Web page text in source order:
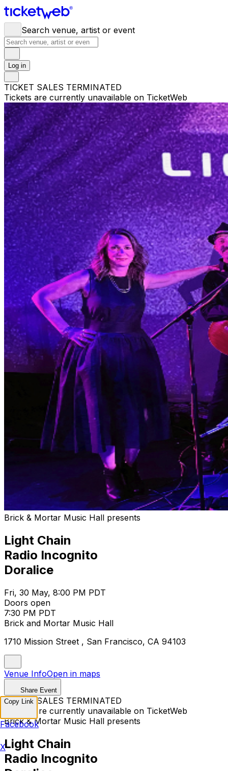
Search venue, artist or event
Log in
TICKET SALES TERMINATED
Tickets are currently unavailable on TicketWeb
Brick & Mortar Music Hall presents
Light Chain
Radio Incognito
Doralice
Fri, 30 May, 8:00 PM PDT
Doors open
7:30 PM PDT
Brick and Mortar Music Hall
1710 Mission Street , San Francisco, CA 94103
Venue InfoOpen in maps
Share Event
TICKET SALES TERMINATED
Tickets are currently unavailable on TicketWeb
Brick & Mortar Music Hall presents
Light Chain
Radio Incognito
Copy Link
Facebook
X